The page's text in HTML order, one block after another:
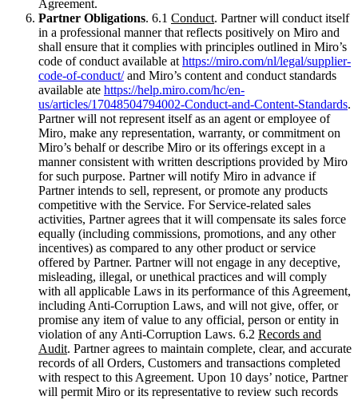
Agreement.
Partner Obligations. 6.1 Conduct. Partner will conduct itself
in a professional manner that reflects positively on Miro and
shall ensure that it complies with principles outlined in Miro’s
code of conduct available at https://miro.com/nl/legal/supplier-
code-of-conduct/and Miro’s content and conduct standards
available ate https://help.miro.com/hc/en-
us/articles/17048504794002-Conduct-and-Content-Standards.
Partner will not represent itself as an agent or employee of
Miro, make any representation, warranty, or commitment on
Miro’s behalf or describe Miro or its offerings except in a
manner consistent with written descriptions provided by Miro
for such purpose. Partner will notify Miro in advance if
Partner intends to sell, represent, or promote any products
competitive with the Service. For Service-related sales
activities, Partner agrees that it will compensate its sales force
equally (including commissions, promotions, and any other
incentives) as compared to any other product or service
offered by Partner. Partner will not engage in any deceptive,
misleading, illegal, or unethical practices and will comply
with all applicable Laws in its performance of this Agreement,
including Anti-Corruption Laws, and will not give, offer, or
promise any item of value to any official, person or entity in
violation of any Anti-Corruption Laws. 6.2 Records and
Audit. Partner agrees to maintain complete, clear, and accurate
records of all Orders, Customers and transactions completed
with respect to this Agreement. Upon 10 days’ notice, Partner
will permit Miro or its representative to review such records